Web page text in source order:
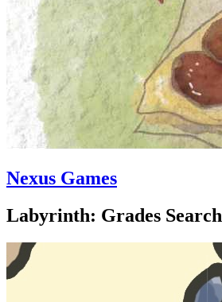
Nexus Games
Labyrinth: Grades Search